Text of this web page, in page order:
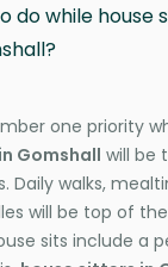
do while house
one priority
Gomshall will be
Daily walks,
will be top of
sits include a